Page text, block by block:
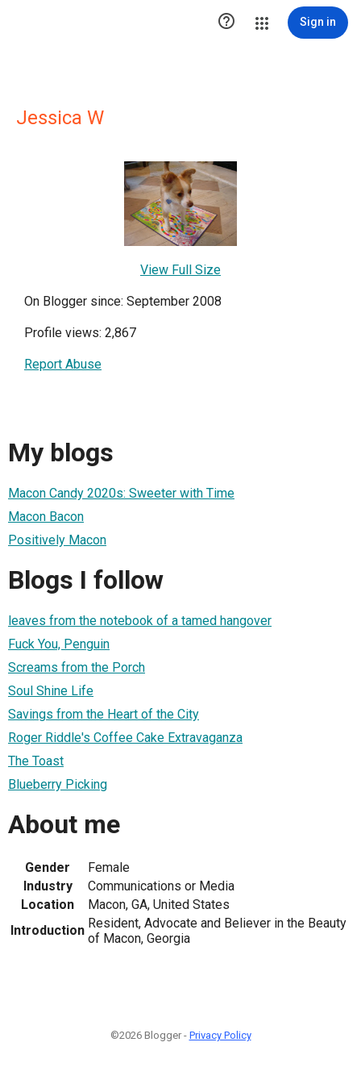
 Sign in
Jessica W
View Full Size
On Blogger since: September 2008
Profile views: 2,867
Report Abuse
My blogs
Macon Candy 2020s: Sweeter with Time
Macon Bacon
Positively Macon
Blogs I follow
leaves from the notebook of a tamed hangover
Fuck You, Penguin
Screams from the Porch
Soul Shine Life
Savings from the Heart of the City
Roger Riddle's Coffee Cake Extravaganza
The Toast
Blueberry Picking
About me
Gender
Female
Industry
Communications or Media
Location
Macon, GA, United States
Introduction Resident, Advocate and Believer in the Beauty
of Macon, Georgia
©2026 Blogger - Privacy Policy